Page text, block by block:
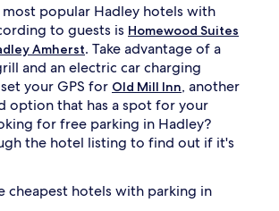
popular Hadley hotels with
to guests is Homewood Suites
Amherst. Take advantage of a
and an electric car charging
your GPS for Old Mill Inn, another
option that has a spot for your
for free parking in Hadley?
the hotel listing to find out if it's
cheapest hotels with parking in